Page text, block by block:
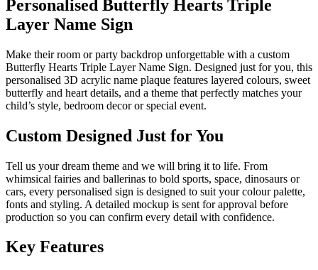
Personalised Butterfly Hearts Triple
Layer Name Sign
Make their room or party backdrop unforgettable with a custom
Butterfly Hearts Triple Layer Name Sign. Designed just for you, this
personalised 3D acrylic name plaque features layered colours, sweet
butterfly and heart details, and a theme that perfectly matches your
child’s style, bedroom decor or special event.
Custom Designed Just for You
Tell us your dream theme and we will bring it to life. From
whimsical fairies and ballerinas to bold sports, space, dinosaurs or
cars, every personalised sign is designed to suit your colour palette,
fonts and styling. A detailed mockup is sent for approval before
production so you can confirm every detail with confidence.
Key Features